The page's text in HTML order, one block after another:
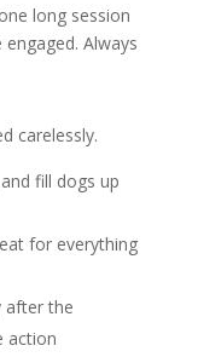
long session
Always
carelessly.
fill dogs up
for everything
after the
action